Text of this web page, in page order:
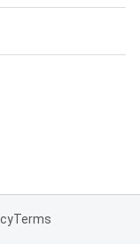
Terms